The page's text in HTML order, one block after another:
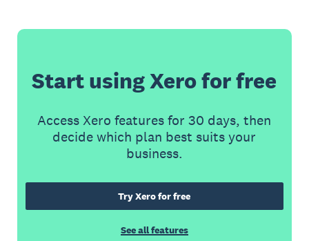
Start using Xero for free
Access Xero features for 30 days, then
decide which plan best suits your
business.
Try Xero for free
See all features